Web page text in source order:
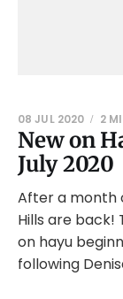
New on
July 2020
08 JUL 2020 2
After a month
Hills are back!
on hayu
following